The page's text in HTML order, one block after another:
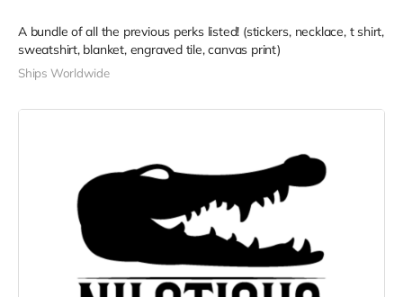
A bundle of all the previous perks listed! (stickers, necklace, t shirt,
sweatshirt, blanket, engraved tile, canvas print)
Ships Worldwide